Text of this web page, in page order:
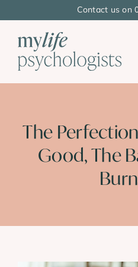
content
Contact us on
The
Good, The